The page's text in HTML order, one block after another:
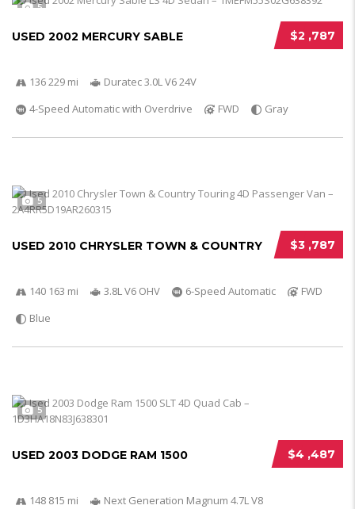
5
$2 ,787
USED 2002 MERCURY SABLE
136 229 mi
Duratec 3.0L V6 24V
4-Speed Automatic with Overdrive
FWD Gray
5
$3 ,787
USED 2010 CHRYSLER TOWN & COUNTRY
140 163 mi 3.8L V6 OHV 6-Speed Automatic
FWD
Blue
5
$4 ,487
USED 2003 DODGE RAM 1500
148 815 mi
Next Generation Magnum 4.7L V8